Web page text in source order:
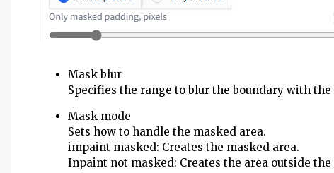
Mask blur
Specifies the range to blur the boundary with
Mask mode
Sets how to handle the masked area.
impaint masked: Creates the masked area.
Inpaint not masked: Creates the area outside the